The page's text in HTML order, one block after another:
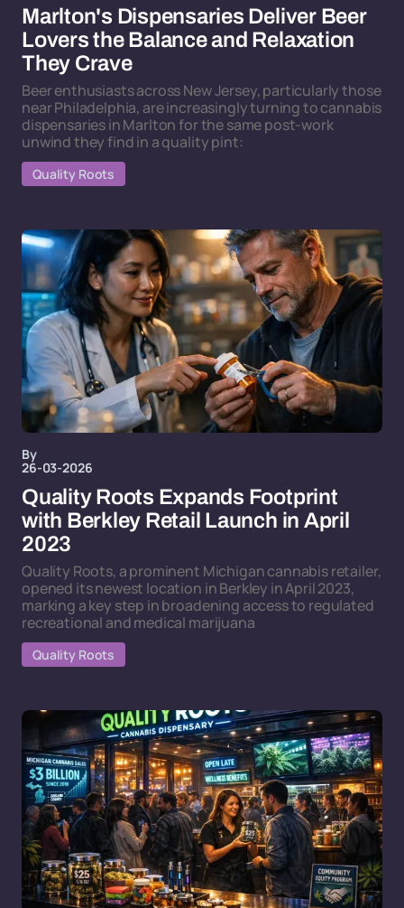
Marlton's Dispensaries Deliver Beer
Lovers the Balance and Relaxation
They Crave
Beer enthusiasts across New Jersey, particularly those
near Philadelphia, are increasingly turning to cannabis
dispensaries in Marlton for the same post-work
unwind they find in a quality pint:
Quality Roots
By
26-03-2026
Quality Roots Expands Footprint
with Berkley Retail Launch in April
2023
Quality Roots, a prominent Michigan cannabis retailer,
opened its newest location in Berkley in April 2023,
marking a key step in broadening access to regulated
recreational and medical marijuana
Quality Roots